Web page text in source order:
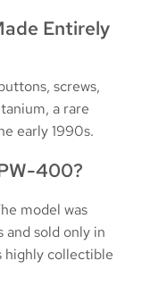
Entirely
screws,
a rare
early 1990s.
400?
model was
sold only in
highly collectible